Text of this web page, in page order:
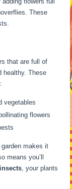
These
that are full of
healthy. These
vegetables
flowers
makes it
means you’ll
, your plants